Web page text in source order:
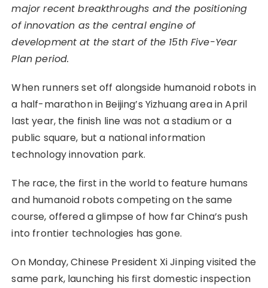
major recent breakthroughs and the positioning
of innovation as the central engine of
development at the start of the 15th Five-Year
Plan period.
When runners set off alongside humanoid robots in
a half-marathon in Beijing’s Yizhuang area in April
last year, the finish line was not a stadium or a
public square, but a national information
technology innovation park.
The race, the first in the world to feature humans
and humanoid robots competing on the same
course, offered a glimpse of how far China’s push
into frontier technologies has gone.
On Monday, Chinese President Xi Jinping visited the
same park, launching his first domestic inspection